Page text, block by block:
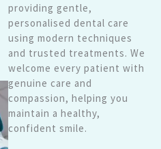
providing gentle,
personalised dental care
using modern techniques
and trusted treatments. We
welcome every patient with
genuine care and
compassion, helping you
maintain a healthy,
confident smile.